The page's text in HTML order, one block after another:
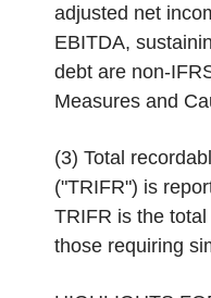
adjusted net
EBITDA,
debt are non-
Measures and
(3) Total
("TRIFR") is
TRIFR is the
those requiring